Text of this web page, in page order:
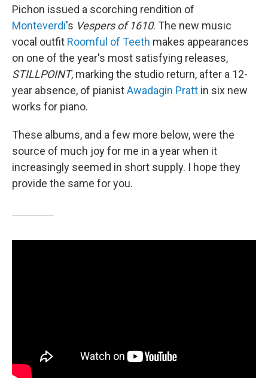
Pichon issued a scorching rendition of
Monteverdi's Vespers of 1610. The new music
vocal outfit Roomful of Teeth makes appearances
on one of the year's most satisfying releases,
STILLPOINT, marking the studio return, after a 12-
year absence, of pianistAwadagin Pratt in six new
works for piano.
These albums, and a few more below, were the
source of much joy for me in a year when it
increasingly seemed in short supply. I hope they
provide the same for you.